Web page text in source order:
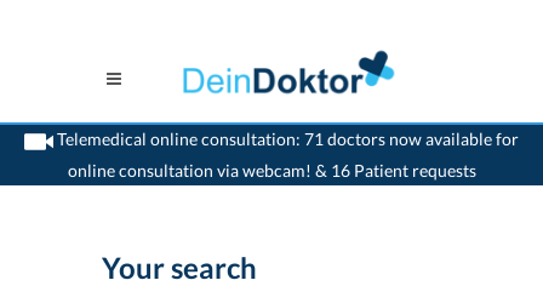
Telemedical online consultation: 71 doctors now available for
online consultation via webcam! & 16 Patient requests
>Home>Attinghausen
Your search